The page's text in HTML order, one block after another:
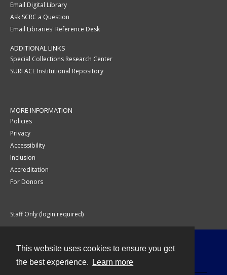
This website uses cookies to ensure you get
the best experience.
Learn more
Email Digital Library
Ask SCRC a Question
Email Libraries' Reference Desk
ADDITIONAL LINKS
Special Collections Research Center
SURFACE Institutional Repository
MORE INFORMATION
Policies
Privacy
Accessibility
Inclusion
Accreditation
For Donors
Staff Only (login required)